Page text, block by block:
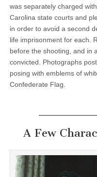
was separately charged
Carolina state courts and
in order to avoid a second
life imprisonment for each.
before the shooting, and in
convicted. Photographs
posing with emblems of
Confederate Flag.
A Few